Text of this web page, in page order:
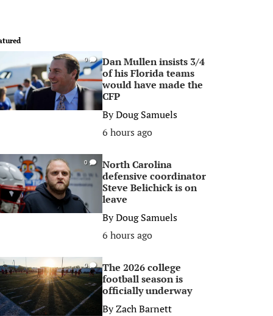
0
Dan Mullen insists 3/4
of his Florida teams
would have made the
CFP
ByDoug Samuels
6 hours ago
0
North Carolina
defensive coordinator
Steve Belichick is on
leave
ByDoug Samuels
6 hours ago
0
The 2026 college
football season is
officially underway
ByZach Barnett